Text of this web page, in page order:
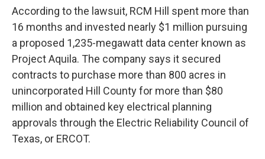
According to the lawsuit, RCM Hill spent more than
16 months and invested nearly $1 million pursuing
a proposed 1,235-megawatt data center known as
Project Aquila. The company says it secured
contracts to purchase more than 800 acres in
unincorporated Hill County for more than $80
million and obtained key electrical planning
approvals through the Electric Reliability Council of
Texas, or ERCOT.